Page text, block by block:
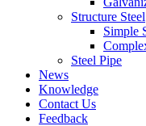
Structure Steel
Simple
Steel Pipe
News
Knowledge
Contact Us
Feedback